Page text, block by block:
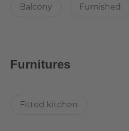
This spacious and cosy room
You can keep up with the
The desk and chair in the
well lit there are set of table
Balcony Furnished
Furnitures
Fitted kitchen